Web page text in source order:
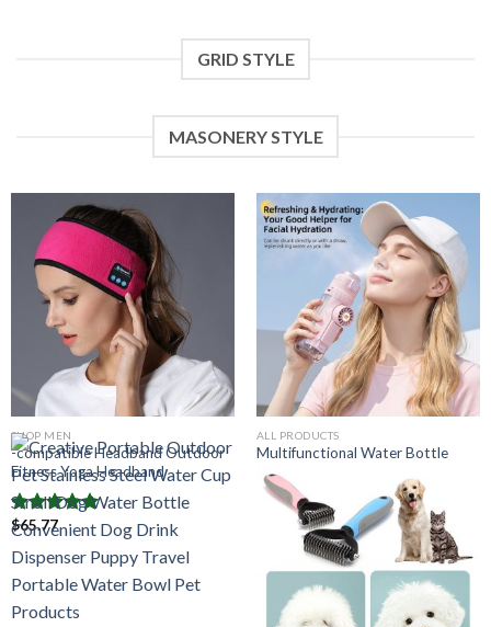
GRID STYLE
MASONERY STYLE
SHOP MEN
-compatible Headband Outdoor
Fitness Yoga Headband
Note5.00
$65.77
ALL PRODUCTS
Multifunctional Water Bottle
With Portable Misting Handheld
Fan For Students And Kids Going
To School
51.45–$53.45Plage
prix :
$51.45
$53.45